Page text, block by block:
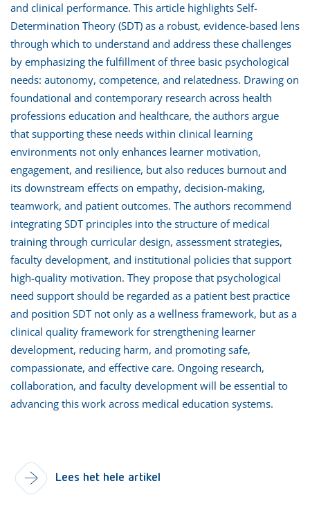
and clinical performance. This article highlights Self-
Determination Theory (SDT) as a robust, evidence-based lens
through which to understand and address these challenges
by emphasizing the fulfillment of three basic psychological
needs: autonomy, competence, and relatedness. Drawing on
foundational and contemporary research across health
professions education and healthcare, the authors argue
that supporting these needs within clinical learning
environments not only enhances learner motivation,
engagement, and resilience, but also reduces burnout and
its downstream effects on empathy, decision-making,
teamwork, and patient outcomes. The authors recommend
integrating SDT principles into the structure of medical
training through curricular design, assessment strategies,
faculty development, and institutional policies that support
high-quality motivation. They propose that psychological
need support should be regarded as a patient best practice
and position SDT not only as a wellness framework, but as a
clinical quality framework for strengthening learner
development, reducing harm, and promoting safe,
compassionate, and effective care. Ongoing research,
collaboration, and faculty development will be essential to
advancing this work across medical education systems.
Lees het hele artikel